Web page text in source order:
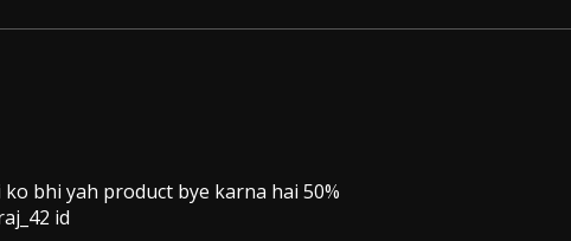
bhi yah product bye karna hai 50%
id